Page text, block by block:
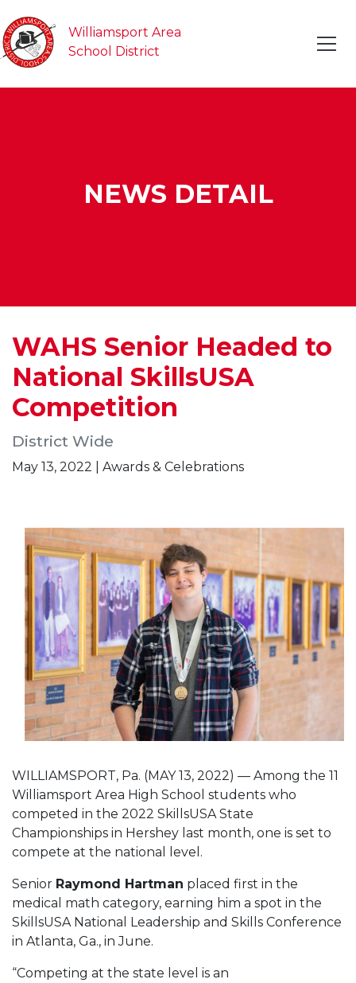
Williamsport Area
School District
NEWS DETAIL
WAHS Senior Headed to
National SkillsUSA
Competition
District Wide
May 13, 2022 | Awards & Celebrations
WILLIAMSPORT, Pa. (MAY 13, 2022) — Among the 11
Williamsport Area High School students who
competed in the 2022 SkillsUSA State
Championships in Hershey last month, one is set to
compete at the national level.
Senior Raymond Hartman placed first in the
medical math category, earning him a spot in the
SkillsUSA National Leadership and Skills Conference
in Atlanta, Ga., in June.
“Competing at the state level is an